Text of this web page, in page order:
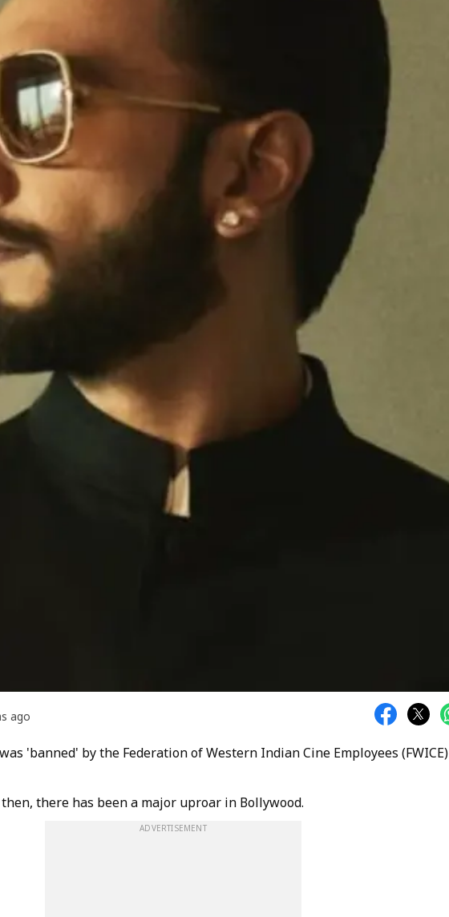
ago
was 'banned' by the Federation of Western Indian Cine Employees (FWICE)
there has been a major uproar in Bollywood.
ADVERTISEMENT